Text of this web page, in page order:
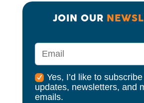
JOIN OUR
Yes, I’d like to
updates, newsletters, and
emails.